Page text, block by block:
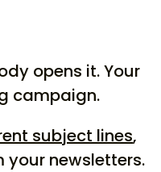
opens it. Your
campaign.
subject lines,
your newsletters.